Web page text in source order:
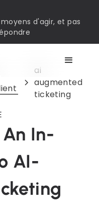
d'agir, et pas
ai
augmented
ticketing
In-
AI-